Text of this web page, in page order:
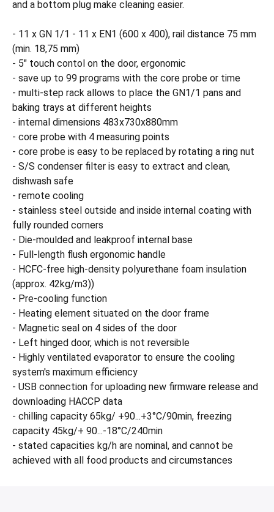
and a bottom plug make cleaning easier.
- 11 x GN 1/1 - 11 x EN1 (600 x 400), rail distance 75 mm
(min. 18,75 mm)
- 5" touch contol on the door, ergonomic
- save up to 99 programs with the core probe or time
- multi-step rack allows to place the GN1/1 pans and
baking trays at different heights
- internal dimensions 483x730x880mm
- core probe with 4 measuring points
- core probe is easy to be replaced by rotating a ring nut
- S/S condenser filter is easy to extract and clean,
dishwash safe
- remote cooling
- stainless steel outside and inside internal coating with
fully rounded corners
- Die-moulded and leakproof internal base
- Full-length flush ergonomic handle
- HCFC-free high-density polyurethane foam insulation
(approx. 42kg/m3))
- Pre-cooling function
- Heating element situated on the door frame
- Magnetic seal on 4 sides of the door
- Left hinged door, which is not reversible
- Highly ventilated evaporator to ensure the cooling
system's maximum efficiency
- USB connection for uploading new firmware release and
downloading HACCP data
- chilling capacity 65kg/ +90...+3°C/90min, freezing
capacity 45kg/+ 90...-18°C/240min
- stated capacities kg/h are nominal, and cannot be
achieved with all food products and circumstances